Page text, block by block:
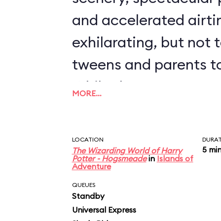
and accelerated
exhilarating, but not
tweens and parents
While the coaster's
ground-hugging
through a grove of
Move over, Everest,
MORE…
LOCATION
The Wizarding World of Harry
Potter - Hogsmeadein Islands of
Adventure
5
QUEUES
Standby
Universal Express